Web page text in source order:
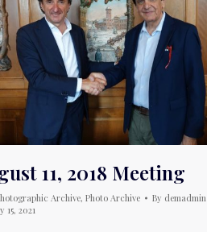
11, 2018 Meeting
Archive, Photo Archive By demadmin
15, 2021